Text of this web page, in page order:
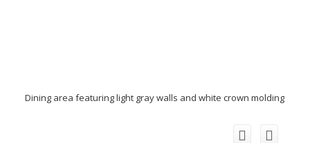
Dining area featuring light gray walls and white crown molding